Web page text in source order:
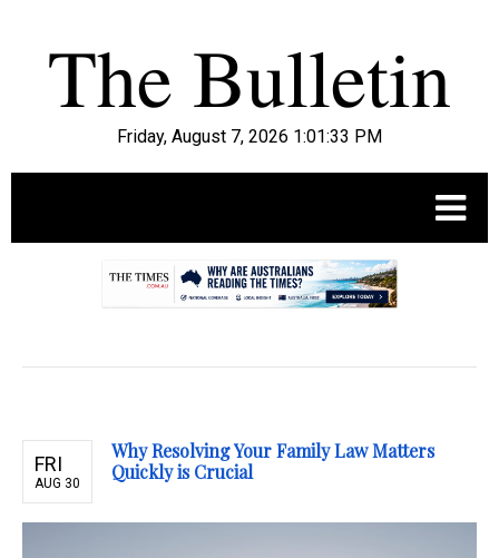
Friday, August 7, 2026 1:01:34 PM
FRI
AUG 30
Why Resolving Your Family Law Matters
Quickly is Crucial